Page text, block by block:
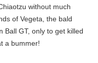
without much
of Vegeta, the bald
Ball GT, only to get killed
a bummer!